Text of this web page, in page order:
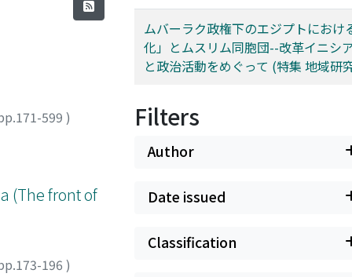
599 )
(The front of
196 )
ムバーラク政権下のエジプトにおけ
化」とムスリム同胞団--改革イニシ
と政治活動をめぐって (特集 地域研
Filters
Author
Date issued
Classification